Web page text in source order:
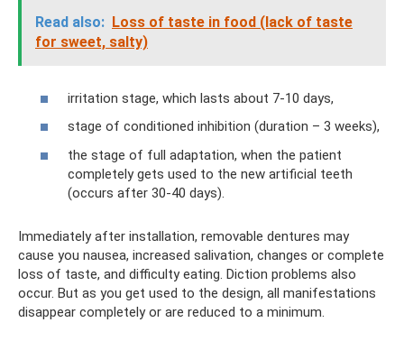
Read also: Loss of taste in food (lack of taste
for sweet, salty)
irritation stage, which lasts about 7-10 days,
stage of conditioned inhibition (duration – 3 weeks),
the stage of full adaptation, when the patient
completely gets used to the new artificial teeth
(occurs after 30-40 days).
Immediately after installation, removable dentures may
cause you nausea, increased salivation, changes or complete
loss of taste, and difficulty eating. Diction problems also
occur. But as you get used to the design, all manifestations
disappear completely or are reduced to a minimum.